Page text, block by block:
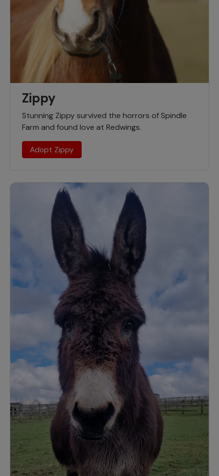
Zippy
Stunning Zippy survived the horrors of Spindle
Farm and found love at Redwings.
Adopt Zippy